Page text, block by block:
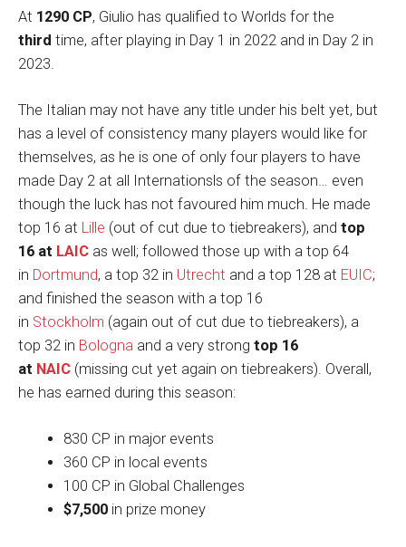
At 1290 CP, Giulio has qualified to Worlds for the
third time, after playing in Day 1 in 2022 and in Day 2 in
2023.
The Italian may not have any title under his belt yet, but
has a level of consistency many players would like for
themselves, as he is one of only four players to have
made Day 2 at all Internationsls of the season… even
though the luck has not favoured him much. He made
top 16 at Lille (out of cut due to tiebreakers), and top
16 at LAIC as well; followed those up with a top 64
in Dortmund, a top 32 in Utrecht and a top 128 at EUIC;
and finished the season with a top 16
in Stockholm (again out of cut due to tiebreakers), a
top 32 in Bologna and a very strong top 16
at NAIC (missing cut yet again on tiebreakers). Overall,
he has earned during this season:
830 CP in major events
360 CP in local events
100 CP in Global Challenges
$7,500in prize money